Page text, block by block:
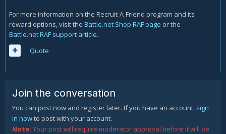
For more information on the Recruit-A-Friend program and its
reward options, visit the Battle.net Shop RAF page or the
Battle.net RAF support article.
Quote
Join the conversation
You can post now and register later. If you have an account, sign
in nowto post with your account.
Note: Your post will require moderator approval before it will be